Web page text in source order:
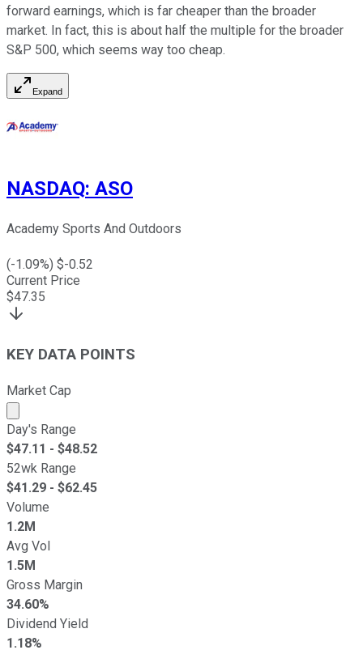
forward earnings, which is far cheaper than the broader
market. In fact, this is about half the multiple for the broader
S&P 500, which seems way too cheap.
Expand
NASDAQ: ASO
Academy Sports And Outdoors
(-1.09%) $-0.52
Current Price
$47.35
KEY DATA POINTS
Market Cap
Market cap calculated using publicly traded shares
Day's Range
$47.11 - $48.52
52wk Range
$41.29 - $62.45
Volume
1.2M
Avg Vol
1.5M
Gross Margin
34.60%
Dividend Yield
1.18%